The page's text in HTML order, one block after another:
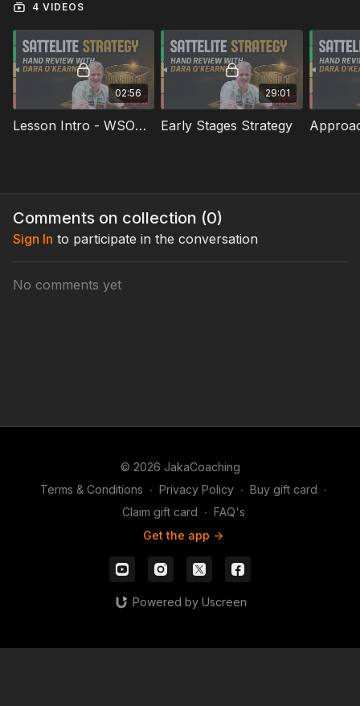
4 VIDEOS
02:56
Lesson Intro - WSOP Prep #8
29:01
Early Stages Strategy
Comments on collection (0)
Sign In to participate in the conversation
No comments yet
© 2026 JakaCoaching
Terms & Conditions ∙ Privacy Policy ∙ Buy gift card ∙
Claim gift card ∙ FAQ's
Get the app ->
Powered by Uscreen